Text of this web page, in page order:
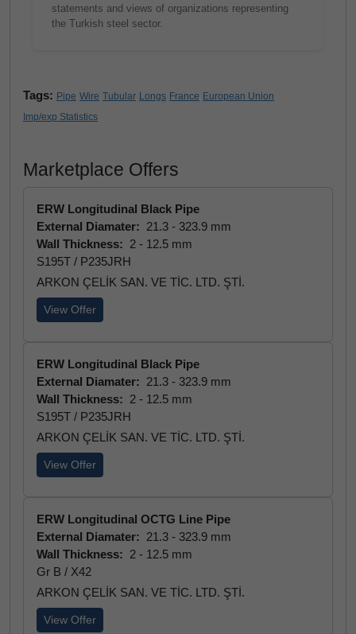
statements and views of organizations representing
the Turkish steel sector.
Tags: Pipe Wire Tubular Longs France European Union
Imp/exp Statistics
Marketplace Offers
ERW Longitudinal Black Pipe
External Diamater: 21.3 - 323.9 mm
Wall Thickness: 2 - 12.5 mm
S195T / P235JRH
ARKON ÇELİK SAN. VE TİC. LTD. ŞTİ.
View Offer
ERW Longitudinal Black Pipe
External Diamater: 21.3 - 323.9 mm
Wall Thickness: 2 - 12.5 mm
S195T / P235JRH
ARKON ÇELİK SAN. VE TİC. LTD. ŞTİ.
View Offer
ERW Longitudinal OCTG Line Pipe
External Diamater: 21.3 - 323.9 mm
Wall Thickness: 2 - 12.5 mm
Gr B / X42
ARKON ÇELİK SAN. VE TİC. LTD. ŞTİ.
View Offer